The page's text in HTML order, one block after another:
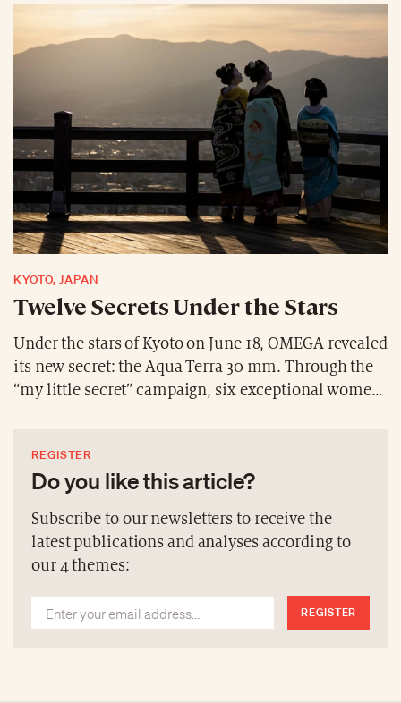
Goldin, Berenice Abbott, Michael Cook, and others.
Photography does not merely show: it questions and
resists.
KYOTO, JAPAN
Twelve Secrets Under the Stars
Under the stars of Kyoto on June 18, OMEGA revealed
its new secret: the Aqua Terra 30 mm. Through the
“my little secret” campaign, six exceptional women
allowed every woman to express her unique
personality. Vibrant dials, precious materials—18K
and two-tone—this collection transcends time with
boldness and refinement.
REGISTER
Do you like this article?
Subscribe to our newsletters to receive the
latest publications and analyses according to
our 4 themes:
REGISTER